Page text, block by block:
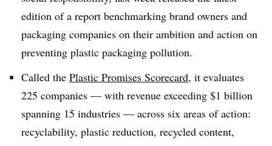
edition of a report benchmarking brand owners and
packaging companies on their ambition and action on
preventing plastic packaging pollution.
Called the Plastic Promises Scorecard, it evaluates
225 companies — with revenue exceeding $1 billion
spanning 15 industries — across six areas of action:
recyclability, plastic reduction, recycled content,